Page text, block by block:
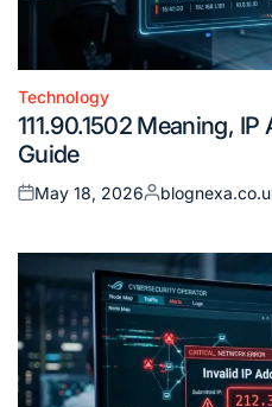
Posted
in
Technology
111.90.1502 Meaning,
Guide
Posted
May 18, 2026
Posted